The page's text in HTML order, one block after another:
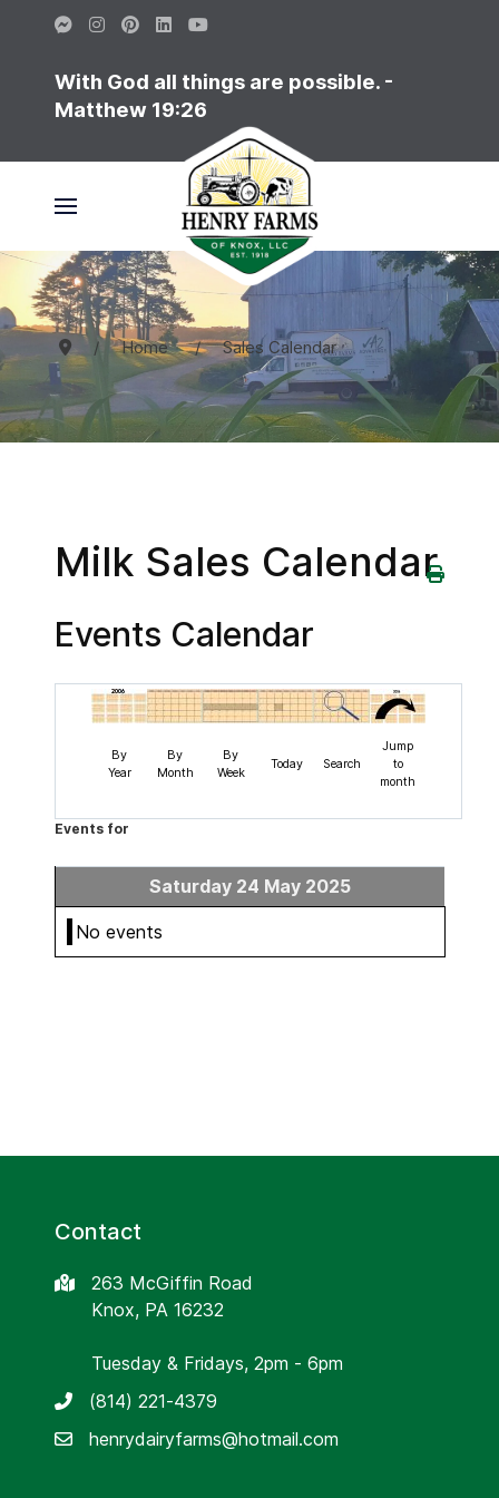
With God all things are possible. -
Matthew 19:26
Home Sales Calendar
Milk Sales Calendar
Events Calendar
By
Year
By
Month
By
Week
Today Search
Jump
to
month
Events for
Saturday 24 May 2025
No events
Contact
263 McGiffin Road
Knox, PA 16232
Tuesday & Fridays, 2pm - 6pm
(814) 221-4379
henrydairyfarms@hotmail.com